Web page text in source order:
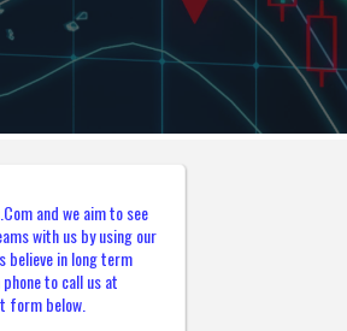
and we aim to see
with us by using our
believe in long term
to call us at
form below.